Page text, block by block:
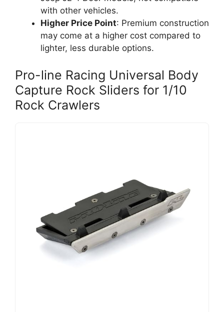
with other vehicles.
Higher Price Point: Premium construction
may come at a higher cost compared to
lighter, less durable options.
Pro-line Racing Universal Body
Capture Rock Sliders for 1/10
Rock Crawlers